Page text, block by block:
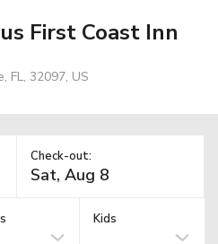
First Coast Inn
FL, 32097, US
Check-out:
Kids